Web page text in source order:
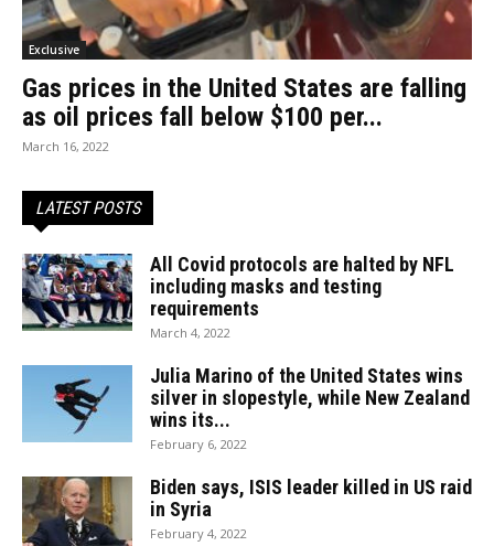
Exclusive
Gas prices in the United States are falling
as oil prices fall below $100 per...
March 16, 2022
LATEST POSTS
All Covid protocols are halted by NFL
including masks and testing
requirements
March 4, 2022
Julia Marino of the United States wins
silver in slopestyle, while New Zealand
wins its...
February 6, 2022
Biden says, ISIS leader killed in US raid
in Syria
February 4, 2022